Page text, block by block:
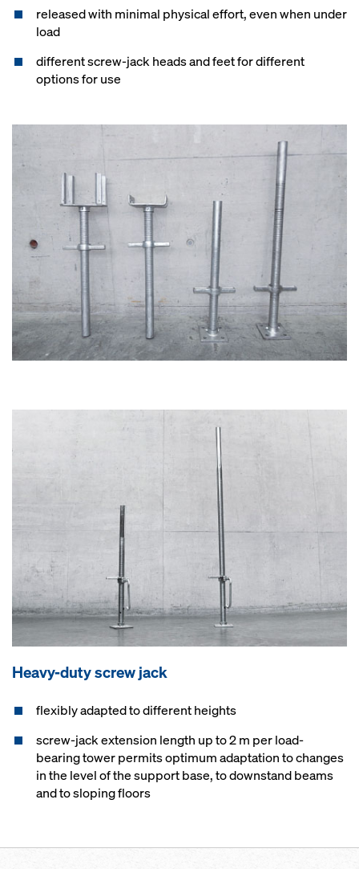
released with minimal physical effort, even when under
load
different screw-jack heads and feet for different
options for use
Heavy-duty screw jack
flexibly adapted to different heights
screw-jack extension length up to 2 m per load-
bearing tower permits optimum adaptation to changes
in the level of the support base, to downstand beams
and to sloping floors